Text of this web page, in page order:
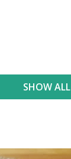
SHOW ALL